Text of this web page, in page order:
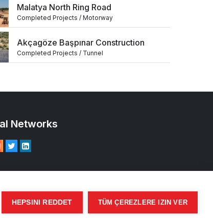
Malatya North Ring Road
Completed Projects / Motorway
Akçagöze Başpınar Construction
Completed Projects / Tunnel
Networks
HEPSINI REDDET TÜM ÇEREZLERE IZIN VER